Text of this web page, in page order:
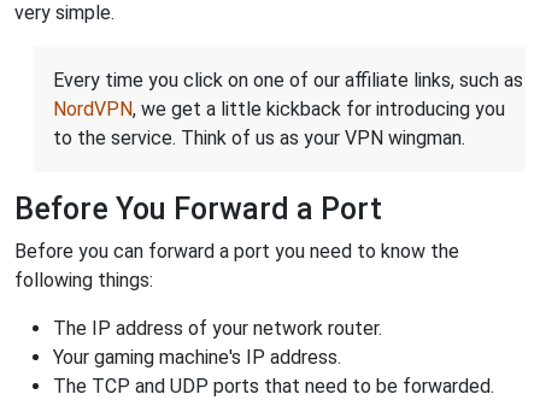
very simple.
Every time you click on one of our affiliate links, such as
NordVPN, we get a little kickback for introducing you
to the service. Think of us as your VPN wingman.
Before You Forward a Port
Before you can forward a port you need to know the
following things:
The IP address of your network router.
Your gaming machine's IP address.
The TCP and UDP ports that need to be forwarded.